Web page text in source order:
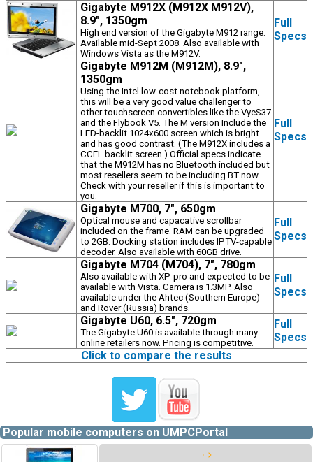
Gigabyte M912X (M912X M912V),
8.9", 1350gm
High end version of the Gigabyte M912 range.
Available mid-Sept 2008. Also available with
Windows Vista as the M912V.
Full
Specs
Gigabyte M912M (M912M), 8.9",
1350gm
Using the Intel low-cost notebook platform,
this will be a very good value challenger to
other touchscreen convertibles like the VyeS37
and the Flybook V5. The M version Include the
LED-backlit 1024x600 screen which is bright
and has good contrast. (The M912X includes a
CCFL backlit screen.) Official specs indicate
that the M912M has no Bluetooth included but
most resellers seem to be including BT now.
Check with your reseller if this is important to
you.
Full
Specs
Gigabyte M700, 7", 650gm
Optical mouse and capacative scrollbar
included on the frame. RAM can be upgraded
to 2GB. Docking station includes IPTV-capable
decoder. Also available with 60GB drive.
Full
Specs
Gigabyte M704 (M704), 7", 780gm
Also available with XP-pro and expected to be
available with Vista. Camera is 1.3MP. Also
available under the Ahtec (Southern Europe)
and Rover (Russia) brands.
Full
Specs
Gigabyte U60, 6.5", 720gm
The Gigabyte U60 is available through many
online retailers now. Pricing is competitive.
Full
Specs
Click to compare the results
Popular mobile computers on UMPCPortal
⇨